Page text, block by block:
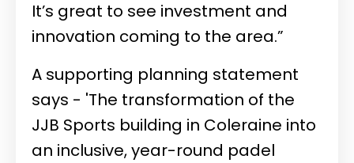
It’s great to see investment and
innovation coming to the area.”
A supporting planning statement
says - 'The transformation of the
JJB Sports building in Coleraine into
an inclusive, year-round padel